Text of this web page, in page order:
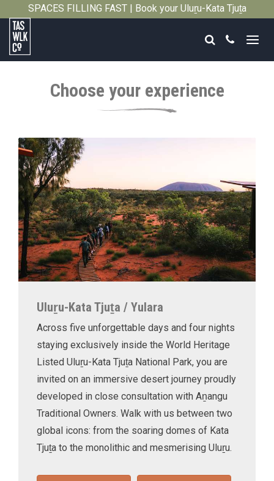
SPACES FILLING FAST | Book your Uluṟu-Kata Tjuṯa
Tasmanian
Search
Call
Choose your experience
Uluṟu-Kata Tjuṯa / Yulara
Across five unforgettable days and four nights
staying exclusively inside the World Heritage
Listed Uluṟu-Kata Tjuṯa National Park, you are
invited on an immersive desert journey proudly
developed in close consultation with Aṉangu
Traditional Owners. Walk with us between two
global icons: from the soaring domes of Kata
Tjuṯa to the monolithic and mesmerising Uluṟu.